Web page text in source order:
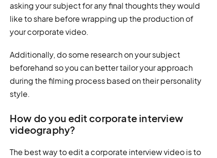
asking your subject for any final thoughts they would
like to share before wrapping up the production of
your corporate video.
Additionally, do some research on your subject
beforehand so you can better tailor your approach
during the filming process based on their personality
style.
How do you edit corporate interview
videography?
The best way to edit a corporate interview video is to